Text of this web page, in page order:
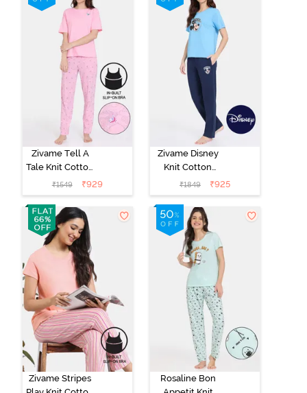
Zivame Tell A
Tale Knit Cotton
Pyjama Set -
Candy Pink
₹1549 ₹929
Zivame Disney
Knit Cotton
Loungewear
Set - Medieval
Blue
₹1849 ₹925
Zivame Stripes
Rosaline Bon